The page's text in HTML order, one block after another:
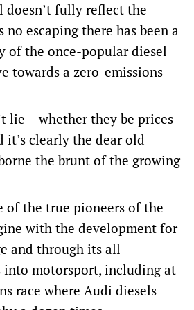
doesn’t fully reflect the
no escaping there has been a
of the once-popular diesel
towards a zero-emissions
lie – whether they be prices
it’s clearly the dear old
the brunt of the growing
of the true pioneers of the
with the development for
and through its all-
into motorsport, including at
race where Audi diesels